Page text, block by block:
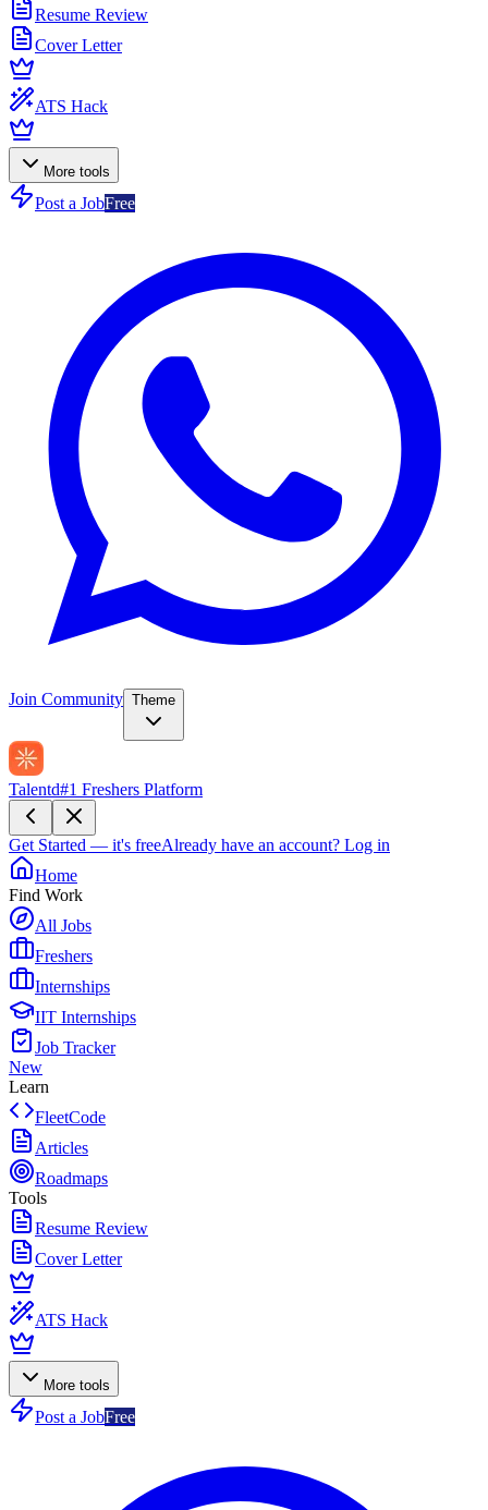
Resume Review
Cover Letter
ATS Hack
More tools
Post a JobFree
Join Community Theme
Talentd#1 Freshers Platform
Get Started — it's freeAlready have an account? Log in
Home
Find Work
All Jobs
Freshers
Internships
IIT Internships
Job Tracker
New
Learn
FleetCode
Articles
Roadmaps
Tools
Resume Review
Cover Letter
ATS Hack
More tools
Post a JobFree